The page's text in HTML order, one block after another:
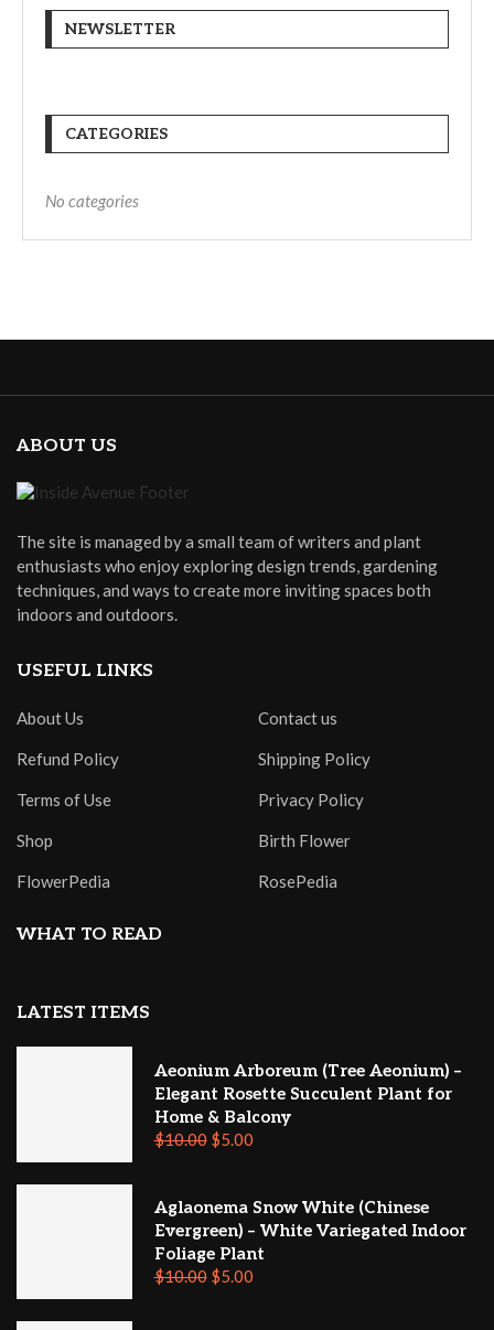
NEWSLETTER
CATEGORIES
No categories
ABOUT US
The site is managed by a small team of writers and plant
enthusiasts who enjoy exploring design trends, gardening
techniques, and ways to create more inviting spaces both
indoors and outdoors.
USEFUL LINKS
About Us Contact us
Refund Policy Shipping Policy
Terms of Use Privacy Policy
Shop Birth Flower
FlowerPedia RosePedia
WHAT TO READ
LATEST ITEMS
Aeonium Arboreum (Tree Aeonium) –
Elegant Rosette Succulent Plant for
Home & Balcony
$10.00 $5.00
Aglaonema Snow White (Chinese
Evergreen) – White Variegated Indoor
Foliage Plant
$10.00 $5.00